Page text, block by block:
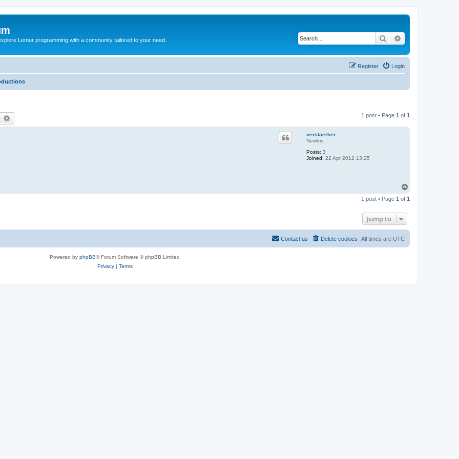
Lemur programming with a community tailored to your need. Search
Login
Register
Search 1 post • Page 1 of 1
verstaerker
Newbie
Posts: 3
Joined: 22 Apr 2012 13:25
p
1 post • Page 1 of 1
Jump to
All times are UTC
Delete cookies
Contact us
Powered by phpBB® Forum Software © phpBB Limited
Privacy| Terms